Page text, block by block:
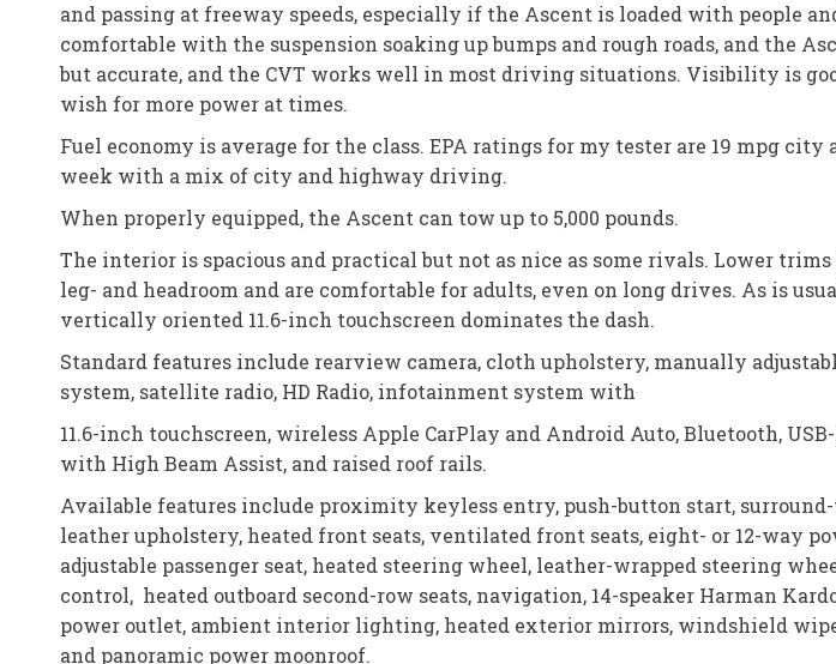
and passing at freeway speeds, especially if the Ascent is loaded with people
comfortable with the suspension soaking up bumps and rough roads, and the
but accurate, and the CVT works well in most driving situations. Visibility is
wish for more power at times.
Fuel economy is average for the class. EPA ratings for my tester are 19 mpg
week with a mix of city and highway driving.
When properly equipped, the Ascent can tow up to 5,000 pounds.
The interior is spacious and practical but not as nice as some rivals. Lower
leg- and headroom and are comfortable for adults, even on long drives. As is
vertically oriented 11.6-inch touchscreen dominates the dash.
Standard features include rearview camera, cloth upholstery, manually
system, satellite radio, HD Radio, infotainment system with
11.6-inch touchscreen, wireless Apple CarPlay and Android Auto, Bluetooth,
with High Beam Assist, and raised roof rails.
Available features include proximity keyless entry, push-button start,
leather upholstery, heated front seats, ventilated front seats, eight- or 12-way
adjustable passenger seat, heated steering wheel, leather-wrapped steering
control, heated outboard second-row seats, navigation, 14-speaker Harman
power outlet, ambient interior lighting, heated exterior mirrors, windshield
and panoramic power moonroof.